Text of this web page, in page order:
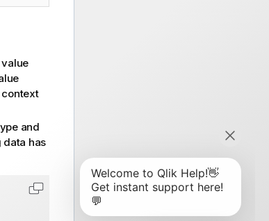
context
and
data has
Copy code to clipboard